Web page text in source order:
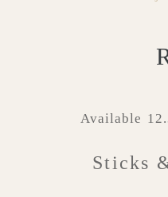
Available
Sticks